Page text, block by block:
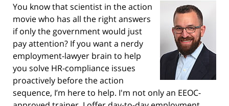
You know that scientist in the action
movie who has all the right answers
if only the government would just
pay attention? If you want a nerdy
employment-lawyer brain to help
you solve HR-compliance issues
proactively before the action
sequence, I’m here to help. I'm not only an EEOC-